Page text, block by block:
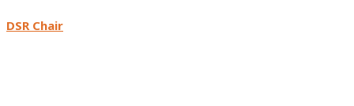
DSR Chair